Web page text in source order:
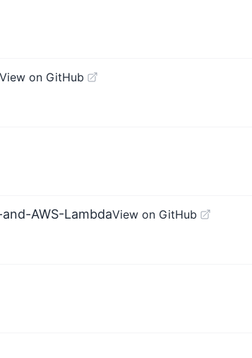
View on GitHub
AWS-LambdaView on GitHub